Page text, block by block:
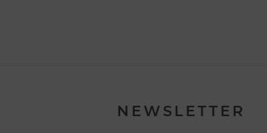
NEWSLETTER